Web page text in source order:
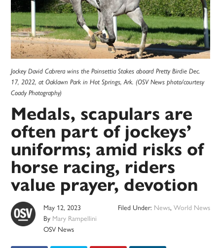
Jockey David Cabrera wins the Poinsettia Stakes aboard Pretty Birdie Dec.
17, 2022, at Oaklawn Park in Hot Springs, Ark. (OSV News photo/courtesy
Coady Photography)
Medals, scapulars are
often part of jockeys’
uniforms; amid risks of
horse racing, riders
value prayer, devotion
May 12, 2023
By Mary Rampellini
OSV News
Filed Under: News, World News